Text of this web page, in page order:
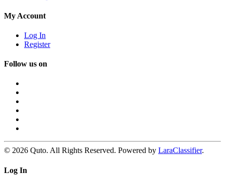
My Account
Log In
Register
Follow us on
© 2026 Quto. All Rights Reserved. Powered by LaraClassifier.
Log In